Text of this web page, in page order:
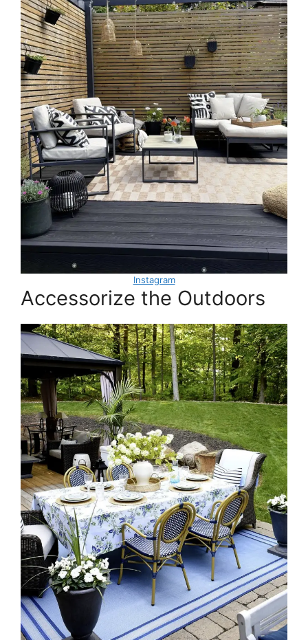
Instagram
Accessorize the Outdoors